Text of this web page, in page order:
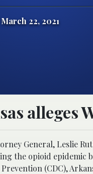
22, 2021
alleges
General, Leslie
the opioid epidemic
(CDC),